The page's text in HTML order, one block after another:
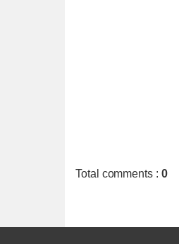
Total comments : 0